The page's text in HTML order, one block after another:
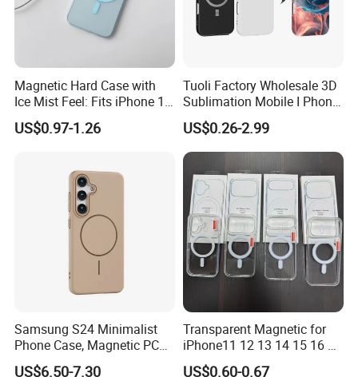
there are quality problems with our proudcts.
Evaluate the custom risk and choose safest shipping
Payment
T/T , Pay through made-in-china.
COD is available for some countries by specific
shipping companies.
HuiZhou Boyan Technology Co.,Ltd.
Excellent Quality With Competitive
Safe International Freight Shipping
Magnetic Hard Case with
Ice Mist Feel: Fits iPhone 17,
15 PRO Max & 16 - Matte
Texture & Shock Resistance
US$0.97-1.26
Tuoli Factory Wholesale 3D
Sublimation Mobile I Phone
Cover Case Blanks for Cell
Phone Cover Printing Printer
US$0.26-2.99
Samsung S24 Minimalist
Phone Case, Magnetic PC
Hard Cover for S23/S25,
US$6.50-7.30
Transparent Magnetic for
iPhone11 12 13 14 15 16 17
PRO Max Charging
US$0.60-0.67